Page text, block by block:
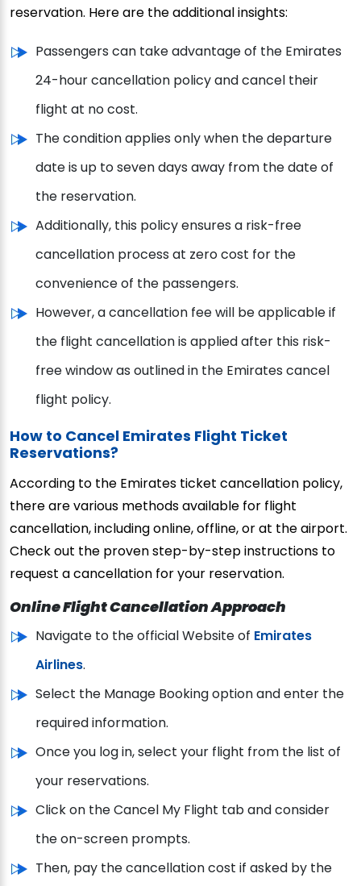
reservation. Here are the additional insights:
Passengers can take advantage of the Emirates
24-hour cancellation policy and cancel their
flight at no cost.
The condition applies only when the departure
date is up to seven days away from the date of
the reservation.
Additionally, this policy ensures a risk-free
cancellation process at zero cost for the
convenience of the passengers.
However, a cancellation fee will be applicable if
the flight cancellation is applied after this risk-
free window as outlined in the Emirates cancel
flight policy.
How to Cancel Emirates Flight Ticket
Reservations?
According to the Emirates ticket cancellation policy,
there are various methods available for flight
cancellation, including online, offline, or at the airport.
Check out the proven step-by-step instructions to
request a cancellation for your reservation.
Online Flight Cancellation Approach
Navigate to the official Website of Emirates
Airlines.
Select the Manage Booking option and enter the
required information.
Once you log in, select your flight from the list of
your reservations.
Click on the Cancel My Flight tab and consider
the on-screen prompts.
Then, pay the cancellation cost if asked by the